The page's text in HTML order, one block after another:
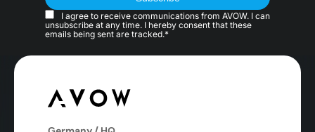
I agree to receive communications from AVOW. I can
unsubscribe at any time. I hereby consent that these
emails being sent are tracked.*